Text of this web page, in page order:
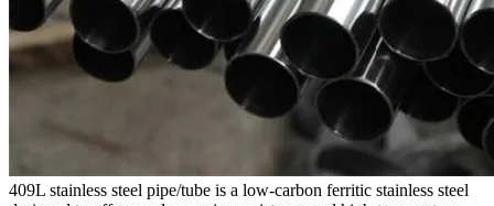
409L stainless steel pipe/tube is a low-carbon ferritic stainless steel